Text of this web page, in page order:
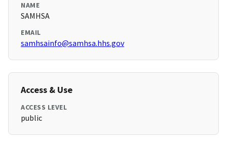
NAME
SAMHSA
EMAIL
samhsainfo@samhsa.hhs.gov
Access & Use
ACCESS LEVEL
public